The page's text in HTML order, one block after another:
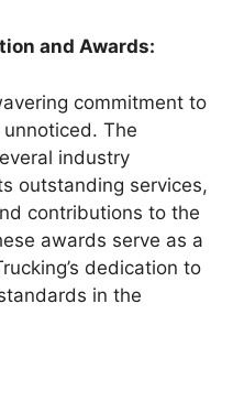
and Awards:
commitment to
The
industry
outstanding services,
contributions to the
awards serve as a
dedication to
in the